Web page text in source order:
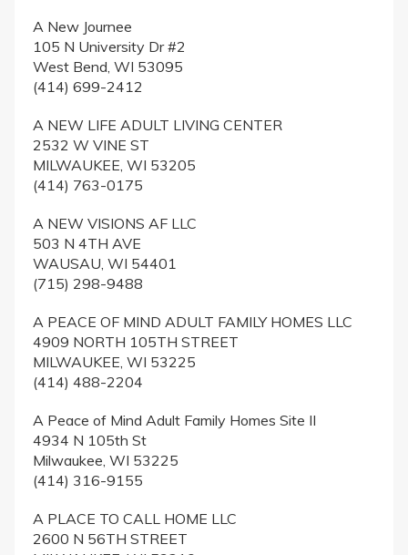
A New Journee
105 N University Dr #2
West Bend, WI 53095
(414) 699-2412
A NEW LIFE ADULT LIVING CENTER
2532 W VINE ST
MILWAUKEE, WI 53205
(414) 763-0175
A NEW VISIONS AF LLC
503 N 4TH AVE
WAUSAU, WI 54401
(715) 298-9488
A PEACE OF MIND ADULT FAMILY HOMES LLC
4909 NORTH 105TH STREET
MILWAUKEE, WI 53225
(414) 488-2204
A Peace of Mind Adult Family Homes Site II
4934 N 105th St
Milwaukee, WI 53225
(414) 316-9155
A PLACE TO CALL HOME LLC
2600 N 56TH STREET